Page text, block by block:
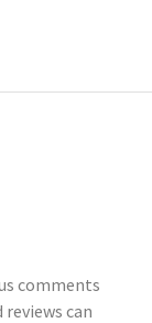
comments
can